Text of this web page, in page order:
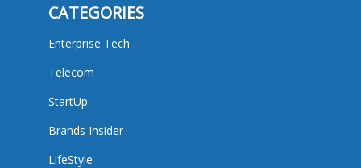
CATEGORIES
Enterprise Tech
Telecom
StartUp
Brands Insider
LifeStyle